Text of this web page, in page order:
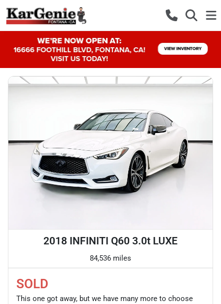
2018 INFINITI Q60 3.0t LUXE
84,536 miles
SOLD
This one got away, but we have many more to choose